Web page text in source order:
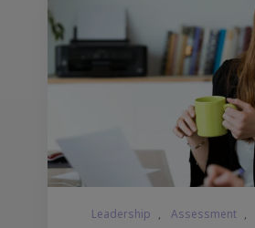
Leadership , Assessment ,